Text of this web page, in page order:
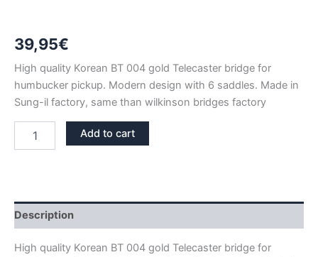
39,95€
High quality Korean BT 004 gold Telecaster bridge for
humbucker pickup. Modern design with 6 saddles. Made in
Sung-il factory, same than wilkinson bridges factory
quantity
Add to cart
Description
High quality Korean BT 004 gold Telecaster bridge for